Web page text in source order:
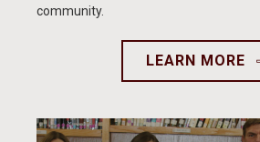
community.
LEARN MORE